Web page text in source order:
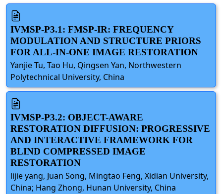
IVMSP-P3.1: FMSP-IR: FREQUENCY
MODULATION AND STRUCTURE PRIORS
FOR ALL-IN-ONE IMAGE RESTORATION
Yanjie Tu, Tao Hu, Qingsen Yan, Northwestern
Polytechnical University, China
IVMSP-P3.2: OBJECT-AWARE
RESTORATION DIFFUSION: PROGRESSIVE
AND INTERACTIVE FRAMEWORK FOR
BLIND COMPRESSED IMAGE
RESTORATION
lijie yang, Juan Song, Mingtao Feng, Xidian University,
China; Hang Zhong, Hunan University, China